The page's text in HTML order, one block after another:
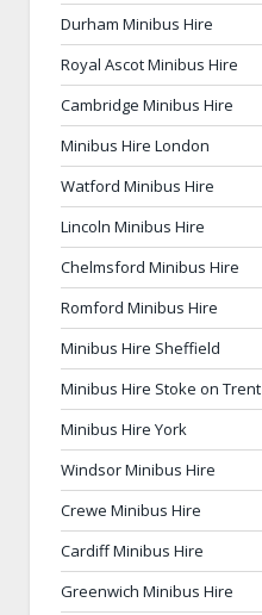
Durham Minibus Hire
Royal Ascot Minibus Hire
Cambridge Minibus Hire
Minibus Hire London
Watford Minibus Hire
Lincoln Minibus Hire
Chelmsford Minibus Hire
Romford Minibus Hire
Minibus Hire Sheffield
Minibus Hire Stoke on Trent
Minibus Hire York
Windsor Minibus Hire
Crewe Minibus Hire
Cardiff Minibus Hire
Greenwich Minibus Hire